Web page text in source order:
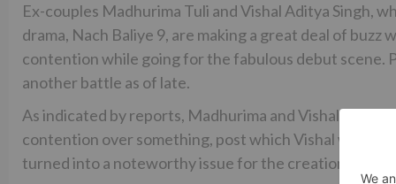
Ex-couples Madhurima Tuli and Vishal Aditya Singh,
drama, Nach Baliye 9, are making a great deal of
contention while going for the fabulous debut scene.
another battle as of late.
As indicated by reports, Madhurima and Vishal again
contention over something, post which Vishal was
turned into a noteworthy issue for the creation as